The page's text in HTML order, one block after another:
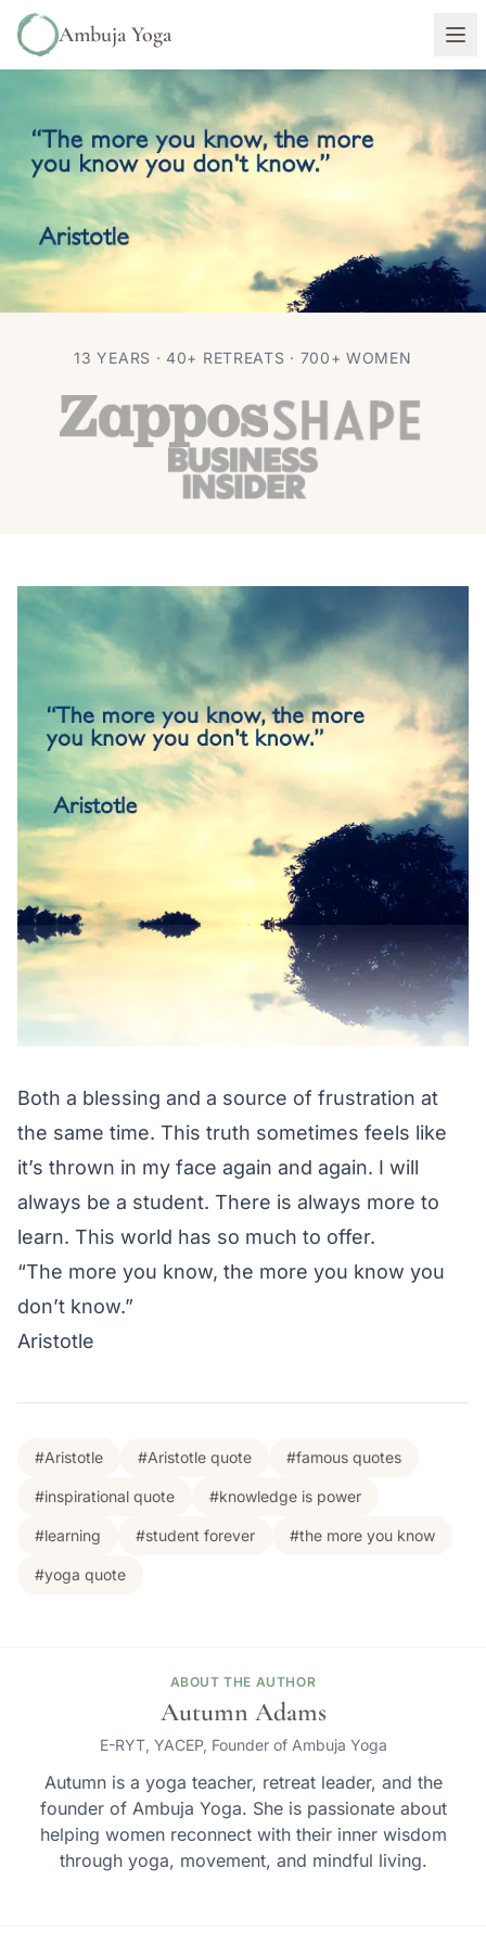
Ambuja Yoga
“The more you know” ~ Aristotle
Autumn Adams Feb 4, 2016 1 min read
13 YEARS · 40+ RETREATS · 700+ WOMEN
Both a blessing and a source of frustration at
the same time. This truth sometimes feels like
it’s thrown in my face again and again. I will
always be a student. There is always more to
learn. This world has so much to offer.
“The more you know, the more you know you
don’t know.”
Aristotle
#Aristotle #Aristotle quote #famous quotes
#inspirational quote #knowledge is power
#learning #student forever #the more you know
#yoga quote
ABOUT THE AUTHOR
Autumn Adams
E-RYT, YACEP, Founder of Ambuja Yoga
Autumn is a yoga teacher, retreat leader, and the
founder of Ambuja Yoga. She is passionate about
helping women reconnect with their inner wisdom
through yoga, movement, and mindful living.